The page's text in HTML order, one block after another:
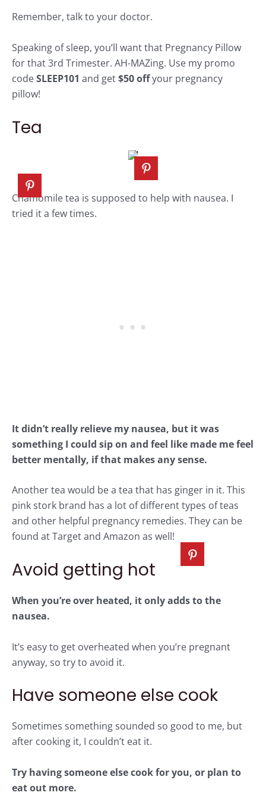
Remember, talk to your doctor.
Speaking of sleep, you’ll want that Pregnancy Pillow
for that 3rd Trimester. AH-MAZing. Use my promo
codeSLEEP101 and get$50 offyour pregnancy
pillow!
Tea
Chamomile tea is supposed to help with nausea. I
tried it a few times.
It didn’t really relieve my nausea, but it was
something I could sip on and feel like made me feel
better mentally, if that makes any sense.
Another tea would be a tea that has ginger in it. This
pink stork brand has a lot of different types of teas
and other helpful pregnancy remedies. They can be
found at Target and Amazon as well!
Avoid getting hot
When you’re over heated, it only adds to the
nausea.
It’s easy to get overheated when you’re pregnant
anyway, so try to avoid it.
Have someone else cook
Sometimes something sounded so good to me, but
after cooking it, I couldn’t eat it.
Try having someone else cook for you, or plan to
eat out more.